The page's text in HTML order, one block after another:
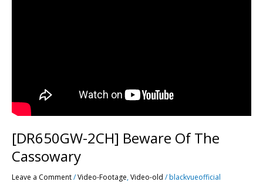
[DR650GW-2CH] Beware Of The
Cassowary
Leave a Comment/Video-Footage,Video-old /blackvueofficial